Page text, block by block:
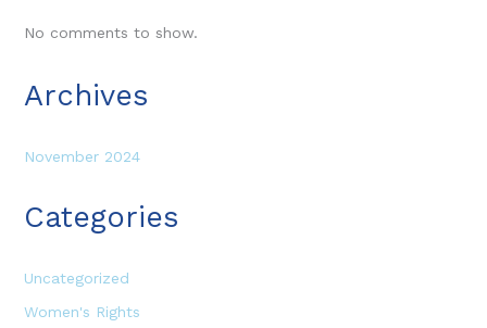
No comments to show.
Archives
November 2024
Categories
Uncategorized
Women's Rights